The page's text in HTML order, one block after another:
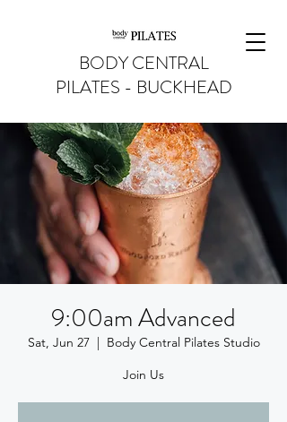
BODY CENTRAL
PILATES - BUCKHEAD
9:00am Advanced
Sat, Jun 27
  |
Body Central Pilates Studio
Join Us